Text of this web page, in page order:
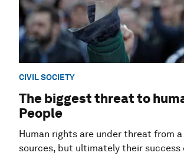
CIVIL SOCIETY
The biggest threat to
People
Human rights are under threat from
sources, but ultimately their success